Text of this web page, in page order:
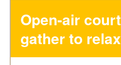
Open-air
gather to relax